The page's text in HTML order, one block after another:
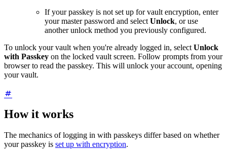
If your passkey is not set up for vault encryption, enter
your master password and select Unlock, or use
another unlock method you previously configured.
To unlock your vault when you're already logged in, select Unlock
with Passkey on the locked vault screen. Follow prompts from your
browser to read the passkey. This will unlock your account, opening
your vault.
How it works
The mechanics of logging in with passkeys differ based on whether
your passkey is set up with encryption.